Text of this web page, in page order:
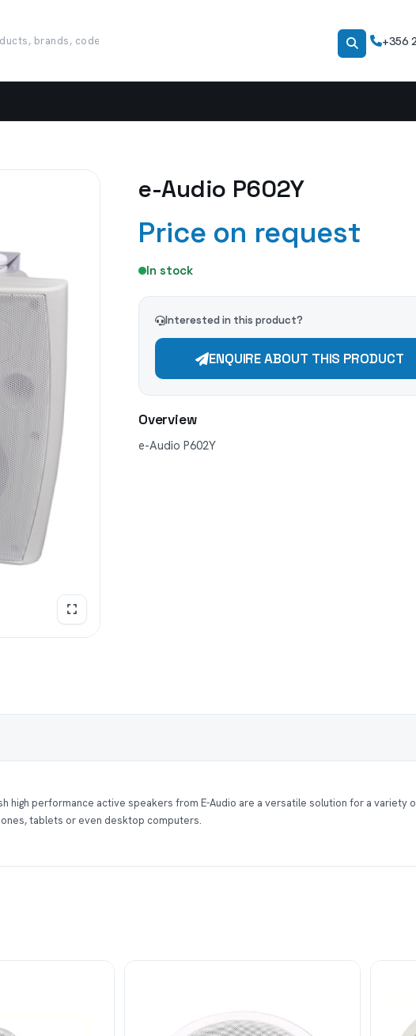
+356
e-Audio P602Y
Price on request
In stock
Interested in this product?
ENQUIRE ABOUT THIS PRODUCT
Overview
e-Audio P602Y
high performance active speakers from E-Audio are a versatile solution for a
tablets or even desktop computers.